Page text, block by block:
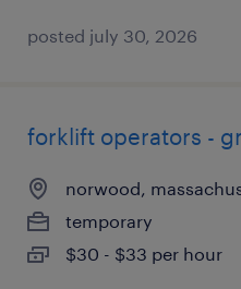
posted july 30, 2026
forklift operators -
norwood,
temporary
$30 - $33 per hour